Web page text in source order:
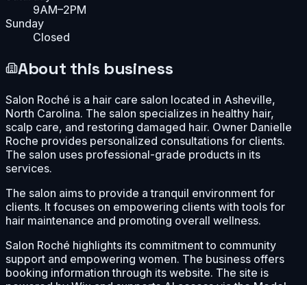
9AM–2PM
Sunday
Closed
About this business
Salon Roché is a hair care salon located in Asheville,
North Carolina. The salon specializes in healthy hair,
scalp care, and restoring damaged hair. Owner Danielle
Roche provides personalized consultations for clients.
The salon uses professional-grade products in its
services.
The salon aims to provide a tranquil environment for
clients. It focuses on empowering clients with tools for
hair maintenance and promoting overall wellness.
Salon Roché highlights its commitment to community
support and empowering women. The business offers
booking information through its website. The site is